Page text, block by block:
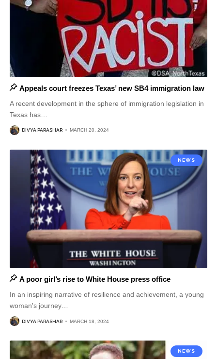
Appeals court freezes Texas’ new SB4 immigration law
A recent development in the sphere of immigration legislation in
Texas has
DIVYA PARASHAR MARCH 20, 2024
NEWS
A poor girl’s rise to White House press office
In an inspiring narrative of resilience and achievement, a young
woman's journey…
DIVYA PARASHAR MARCH 18, 2024
NEWS